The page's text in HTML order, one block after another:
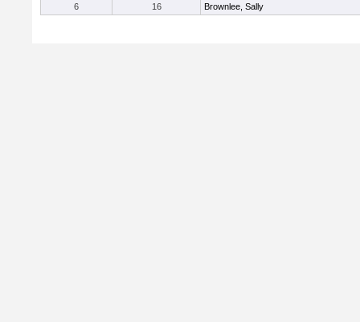
6
16 Brownlee, Sally